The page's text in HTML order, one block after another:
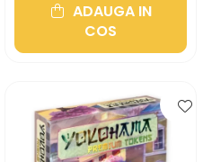
ADAUGA IN
COS